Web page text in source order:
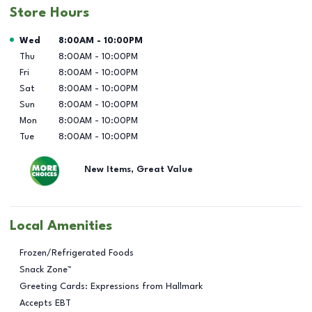
Store Hours
Day of the Week Hours
Wed 8:00AM - 10:00PM
Thu
8:00AM - 10:00PM
Fri
8:00AM - 10:00PM
Sat
8:00AM - 10:00PM
Sun
8:00AM - 10:00PM
Mon
8:00AM - 10:00PM
Tue
8:00AM - 10:00PM
New Items, Great Value
Local Amenities
Frozen/Refrigerated Foods
Snack Zone™
Greeting Cards: Expressions from Hallmark
Accepts EBT